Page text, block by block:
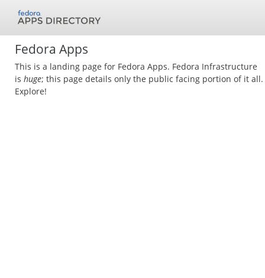
Fedora Apps
This is a landing page for Fedora Apps. Fedora Infrastructure
is huge; this page details only the public facing portion of it all.
Explore!